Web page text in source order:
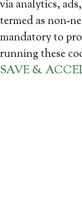
via analytics,
termed as non-
mandatory to
running these
SAVE &